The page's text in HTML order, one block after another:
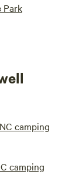
Park
camping
camping